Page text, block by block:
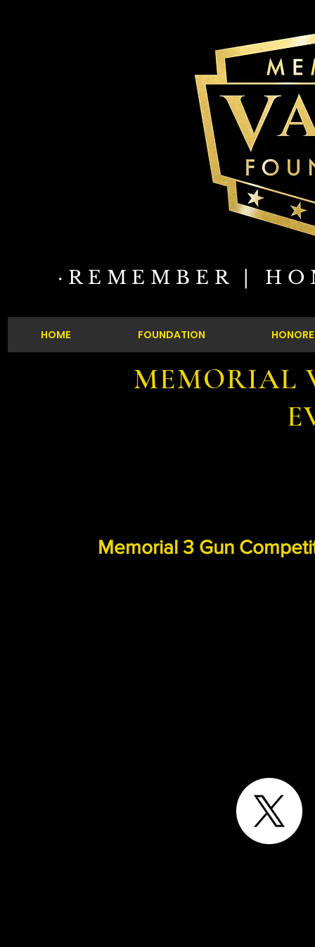
·REMEMBER |
HOME FOUNDATION
MEMORIAL
Memorial 3 Gun